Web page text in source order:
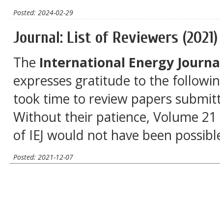
Posted: 2024-02-29
Journal: List of Reviewers (2021)
The International Energy
expresses gratitude to the
took time to review papers
Without their patience, Volume 21
of IEJ would not have been
Posted: 2021-12-07